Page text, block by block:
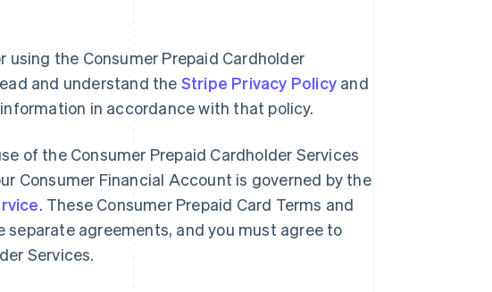
using the Consumer Prepaid Cardholder
and understand the Stripe Privacy Policy and
in accordance with that policy.
of the Consumer Prepaid Cardholder Services
Consumer Financial Account is governed by the
. These Consumer Prepaid Card Terms and
separate agreements, and you must agree to
Services.